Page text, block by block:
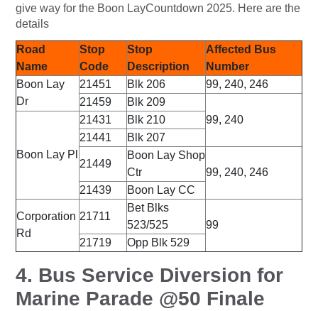
give way for the Boon LayCountdown 2025. Here are the
details
Road
Name
Stop
Code
Stop
Description
Affected Bus
Number
Boon Lay
Dr
21451 Blk 206
99, 240, 246
21459
Blk 209
99, 240
Boon Lay Pl
21431
Blk 210
21441
Blk 207
21449
Boon Lay Shop
Ctr
99, 240, 246
21439
Boon Lay CC
Corporation
Rd
21711
Bet Blks
523/525
99
21719
Opp Blk 529
4. Bus Service Diversion for
Marine Parade @50 Finale